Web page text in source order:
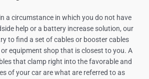
a circumstance in which you do not have
help or a battery increase solution, our
to find a set of cables or booster cables
equipment shop that is closest to you. A
that clamp right into the favorable and
of your car are what are referred to as